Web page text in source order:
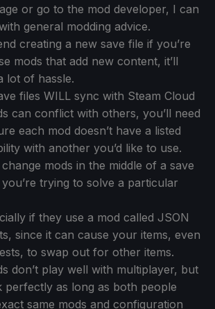
or go to the mod developer, I can
general modding advice.
creating a new save file if you’re
mods that add new content, it’ll
lot of hassle.
files WILL sync with Steam Cloud
can conflict with others, you’ll need
each mod doesn’t have a listed
with another you’d like to use.
mods in the middle of a save
trying to solve a particular
if they use a mod called JSON
since it can cause your items, even
to swap out for other items.
don’t play well with multiplayer, but
perfectly as long as both people
same mods and configuration